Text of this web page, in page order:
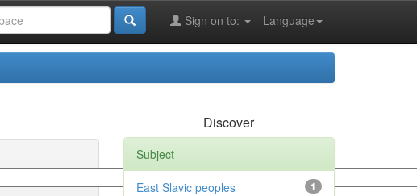
Language
Sign on to:
Discover
Subject
1
East Slavic peoples